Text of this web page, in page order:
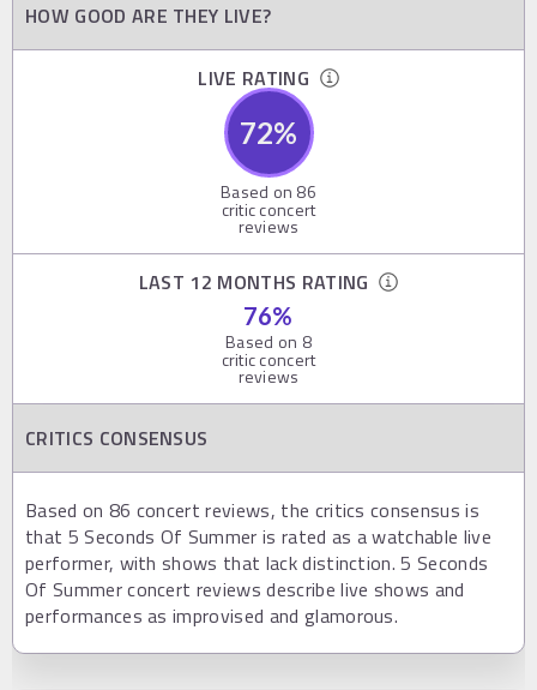
HOW GOOD ARE THEY LIVE?
LIVE RATING
72%
Based on 86
critic concert
reviews
LAST 12 MONTHS RATING
76%
Based on 8
critic concert
reviews
CRITICS CONSENSUS
Based on 86 concert reviews, the critics consensus is
that 5 Seconds Of Summer is rated as a watchable live
performer, with shows that lack distinction. 5 Seconds
Of Summer concert reviews describe live shows and
performances as improvised and glamorous.